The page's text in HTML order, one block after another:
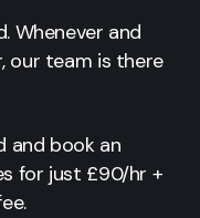
Whenever and
our team is there
and book an
for just £90/hr +